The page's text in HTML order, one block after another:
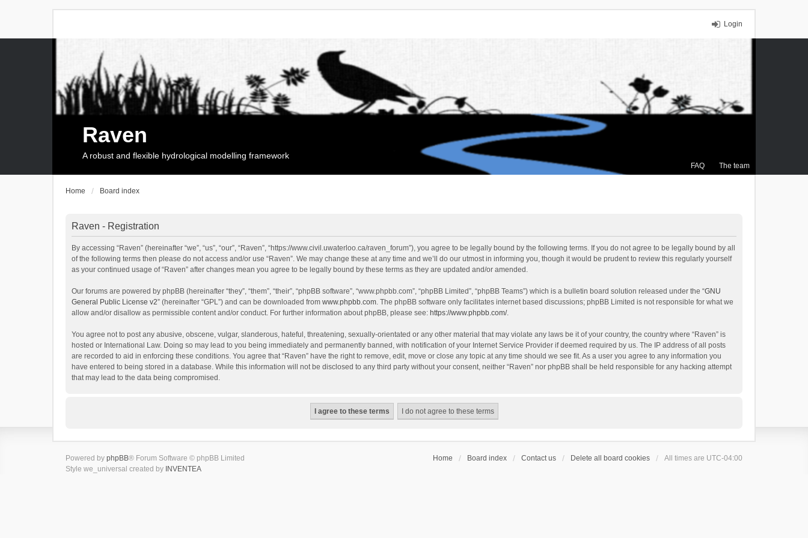
Login
FAQ The team
Raven
A robust and flexible hydrological modelling framework
Home Board index
Raven - Registration
By accessing “Raven” (hereinafter “we”, “us”, “our”, “Raven”, “https://www.civil.uwaterloo.ca/raven_forum”), you agree to be legally bound by the following terms. If you do not agree to be legally bound by all
of the following terms then please do not access and/or use “Raven”. We may change these at any time and we’ll do our utmost in informing you, though it would be prudent to review this regularly yourself
as your continued usage of “Raven” after changes mean you agree to be legally bound by these terms as they are updated and/or amended.
Our forums are powered by phpBB (hereinafter “they”, “them”, “their”, “phpBB software”, “www.phpbb.com”, “phpBB Limited”, “phpBB Teams”) which is a bulletin board solution released under the “GNU
General Public License v2” (hereinafter “GPL”) and can be downloaded from www.phpbb.com. The phpBB software only facilitates internet based discussions; phpBB Limited is not responsible for what we
allow and/or disallow as permissible content and/or conduct. For further information about phpBB, please see: https://www.phpbb.com/.
You agree not to post any abusive, obscene, vulgar, slanderous, hateful, threatening, sexually-orientated or any other material that may violate any laws be it of your country, the country where “Raven” is
hosted or International Law. Doing so may lead to you being immediately and permanently banned, with notification of your Internet Service Provider if deemed required by us. The IP address of all posts
are recorded to aid in enforcing these conditions. You agree that “Raven” have the right to remove, edit, move or close any topic at any time should we see fit. As a user you agree to any information you
have entered to being stored in a database. While this information will not be disclosed to any third party without your consent, neither “Raven” nor phpBB shall be held responsible for any hacking attempt
that may lead to the data being compromised.
Home Board index Contact us Delete all board cookies All times are UTC-04:00
Powered by phpBB® Forum Software © phpBB Limited
Style we_universal created by INVENTEA